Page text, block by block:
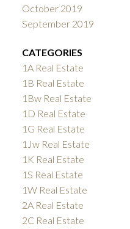
October 2019
September 2019
CATEGORIES
1A Real Estate
1B Real Estate
1Bw Real Estate
1D Real Estate
1G Real Estate
1Jw Real Estate
1K Real Estate
1S Real Estate
1W Real Estate
2A Real Estate
2C Real Estate